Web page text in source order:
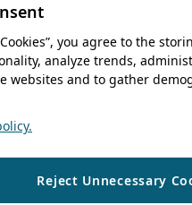
you agree to the
analyze trends,
websites and to gather
Reject Unnecessary